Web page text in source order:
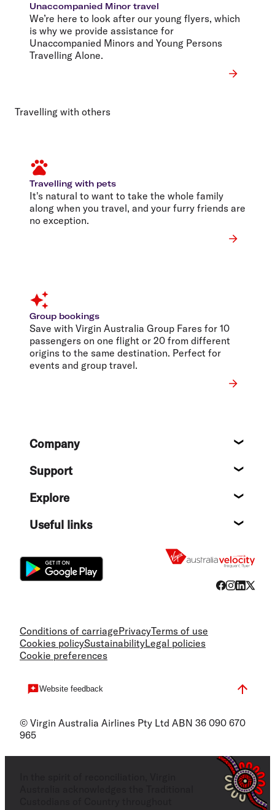
Unaccompanied Minor travel
We’re here to look after our young flyers, which
is why we provide assistance for
Unaccompanied Minors and Young Persons
Travelling Alone.
Travelling with others
Travelling with pets
It's natural to want to take the whole family
along when you travel, and your furry friends are
no exception.
Group bookings
Save with Virgin Australia Group Fares for 10
passengers on one flight or 20 from different
origins to the same destination. Perfect for
events and group travel.
FooterCompany
Support
Explore
Useful links
Conditions of carriagePrivacyTerms of use
Cookies policySustainabilityLegal policies
Cookie preferences
Website feedback
© Virgin Australia Airlines Pty Ltd ABN 36 090 670
965